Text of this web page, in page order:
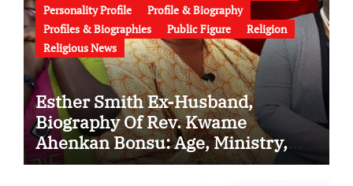
Personality Profile
Profile & Biography
Profiles & Biographies
Public Figure
Religion
Religious News
Esther Smith Ex-Husband,
Biography Of Rev. Kwame
Ahenkan Bonsu: Age, Ministry,
Family, Marriage to Esther Smith